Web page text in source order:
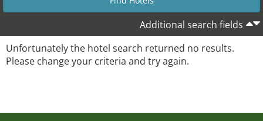
Additional search fields
Unfortunately the hotel search returned no results.
Please change your criteria and try again.